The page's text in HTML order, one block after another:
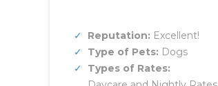
Reputation: Excellent!
Type of Pets: Dogs
Types of Rates: